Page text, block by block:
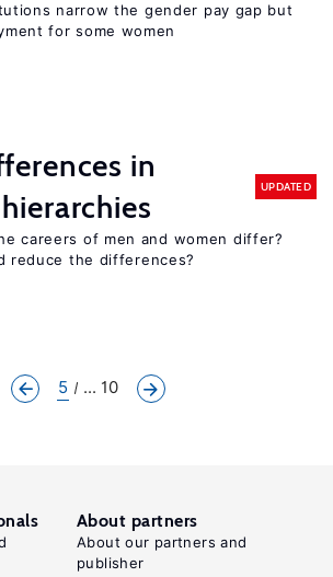
narrow the gender pay gap but
for some women
in
UPDATED
careers of men and women differ?
reduce the differences?
5 ... 10
About partners
About our partners and
publisher